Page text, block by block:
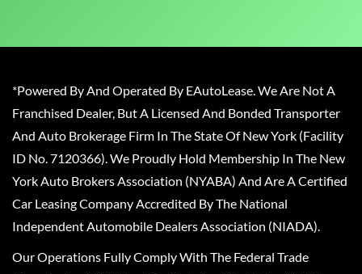
*Powered By And Operated By EAutoLease. We Are Not A
Franchised Dealer, But A Licensed And Bonded Transporter
And Auto Brokerage Firm In The State Of New York (Facility
ID No. 7120366). We Proudly Hold Membership In The New
York Auto Brokers Association (NYABA) And Are A Certified
Car Leasing Company Accredited By The National
Independent Automobile Dealers Association (NIADA).
Our Operations Fully Comply With The Federal Trade